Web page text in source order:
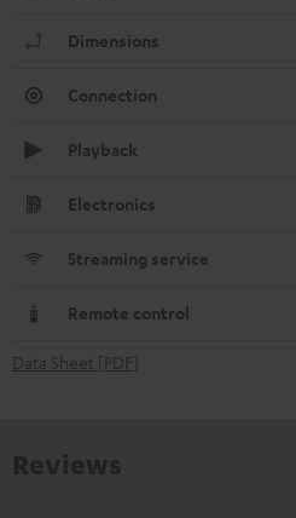
Dimensions
Connection
Playback
Electronics
Streaming service
Remote control
Data Sheet [PDF]